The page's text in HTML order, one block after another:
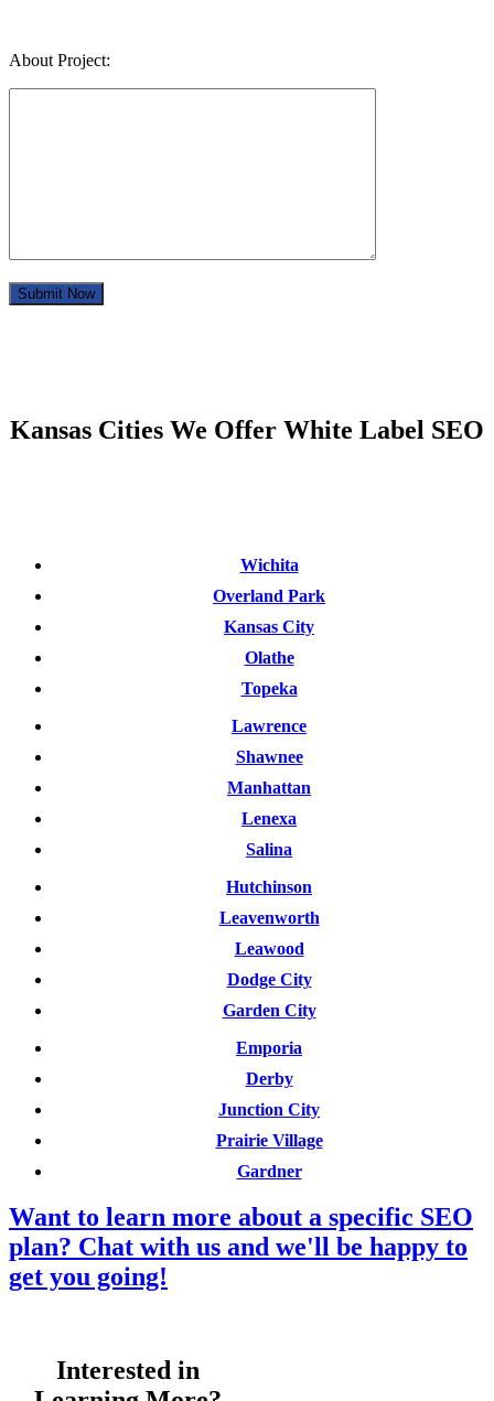
About Project:
Kansas Cities We Offer White Label SEO
Wichita
Overland Park
Kansas City
Olathe
Topeka
Lawrence
Shawnee
Manhattan
Lenexa
Salina
Hutchinson
Leavenworth
Leawood
Dodge City
Garden City
Emporia
Derby
Junction City
Prairie Village
Gardner
Want to learn more about a specific SEO
plan? Chat with us and we'll be happy to
get you going!
Interested in